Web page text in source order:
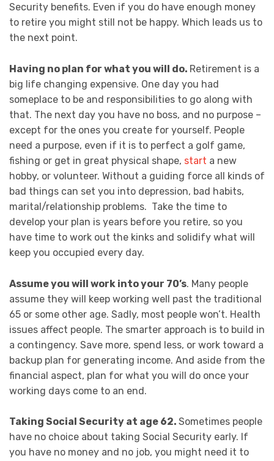
Security benefits. Even if you do have enough money
to retire you might still not be happy. Which leads us to
the next point.
Having no plan for what you will do. Retirement is a
big life changing expensive. One day you had
someplace to be and responsibilities to go along with
that. The next day you have no boss, and no purpose –
except for the ones you create for yourself. People
need a purpose, even if it is to perfect a golf game,
fishing or get in great physical shape, start a new
hobby, or volunteer. Without a guiding force all kinds of
bad things can set you into depression, bad habits,
marital/relationship problems. Take the time to
develop your plan is years before you retire, so you
have time to work out the kinks and solidify what will
keep you occupied every day.
Assume you will work into your 70’s. Many people
assume they will keep working well past the traditional
65 or some other age. Sadly, most people won’t. Health
issues affect people. The smarter approach is to build in
a contingency. Save more, spend less, or work toward a
backup plan for generating income. And aside from the
financial aspect, plan for what you will do once your
working days come to an end.
Taking Social Security at age 62. Sometimes people
have no choice about taking Social Security early. If
you have no money and no job, you might need it to